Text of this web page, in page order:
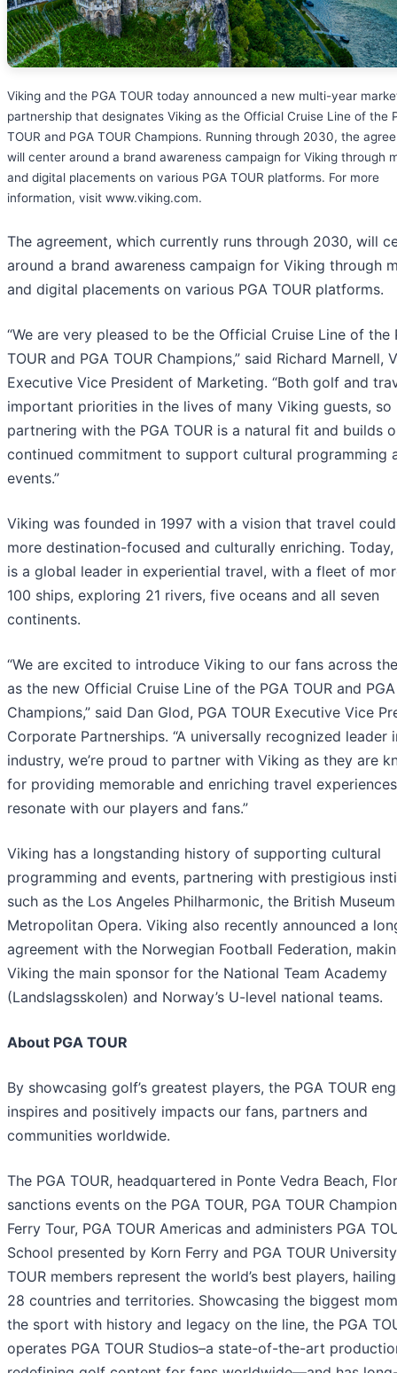
Viking and the PGA TOUR today announced a new multi-year
partnership that designates Viking as the Official Cruise Line of the
TOUR and PGA TOUR Champions. Running through 2030, the
will center around a brand awareness campaign for Viking through
and digital placements on various PGA TOUR platforms. For more
information, visit www.viking.com.
The agreement, which currently runs through 2030, will
around a brand awareness campaign for Viking through
and digital placements on various PGA TOUR platforms.
“We are very pleased to be the Official Cruise Line of the
TOUR and PGA TOUR Champions,” said Richard Marnell,
Executive Vice President of Marketing. “Both golf and
important priorities in the lives of many Viking guests, so
partnering with the PGA TOUR is a natural fit and builds
continued commitment to support cultural programming
events.”
Viking was founded in 1997 with a vision that travel
more destination-focused and culturally enriching.
is a global leader in experiential travel, with a fleet of
100 ships, exploring 21 rivers, five oceans and all seven
continents.
“We are excited to introduce Viking to our fans across
as the new Official Cruise Line of the PGA TOUR and PGA
Champions,” said Dan Glod, PGA TOUR Executive Vice
Corporate Partnerships. “A universally recognized leader
industry, we’re proud to partner with Viking as they are
for providing memorable and enriching travel
resonate with our players and fans.”
Viking has a longstanding history of supporting cultural
programming and events, partnering with prestigious
such as the Los Angeles Philharmonic, the British
Metropolitan Opera. Viking also recently announced a
agreement with the Norwegian Football Federation,
Viking the main sponsor for the National Team Academy
(Landslagsskolen) and Norway’s U-level national teams.
About PGA TOUR
By showcasing golf’s greatest players, the PGA TOUR
inspires and positively impacts our fans, partners and
communities worldwide.
The PGA TOUR, headquartered in Ponte Vedra Beach,
sanctions events on the PGA TOUR, PGA TOUR
Ferry Tour, PGA TOUR Americas and administers PGA
School presented by Korn Ferry and PGA TOUR
TOUR members represent the world’s best players,
28 countries and territories. Showcasing the biggest
the sport with history and legacy on the line, the PGA
operates PGA TOUR Studios–a state-of-the-art